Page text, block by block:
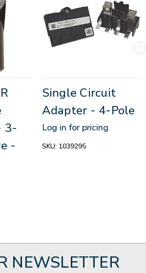
3-
-
Single Circuit
Adapter - 4-Pole
Log in for pricing
SKU: 1039295
NEWSLETTER